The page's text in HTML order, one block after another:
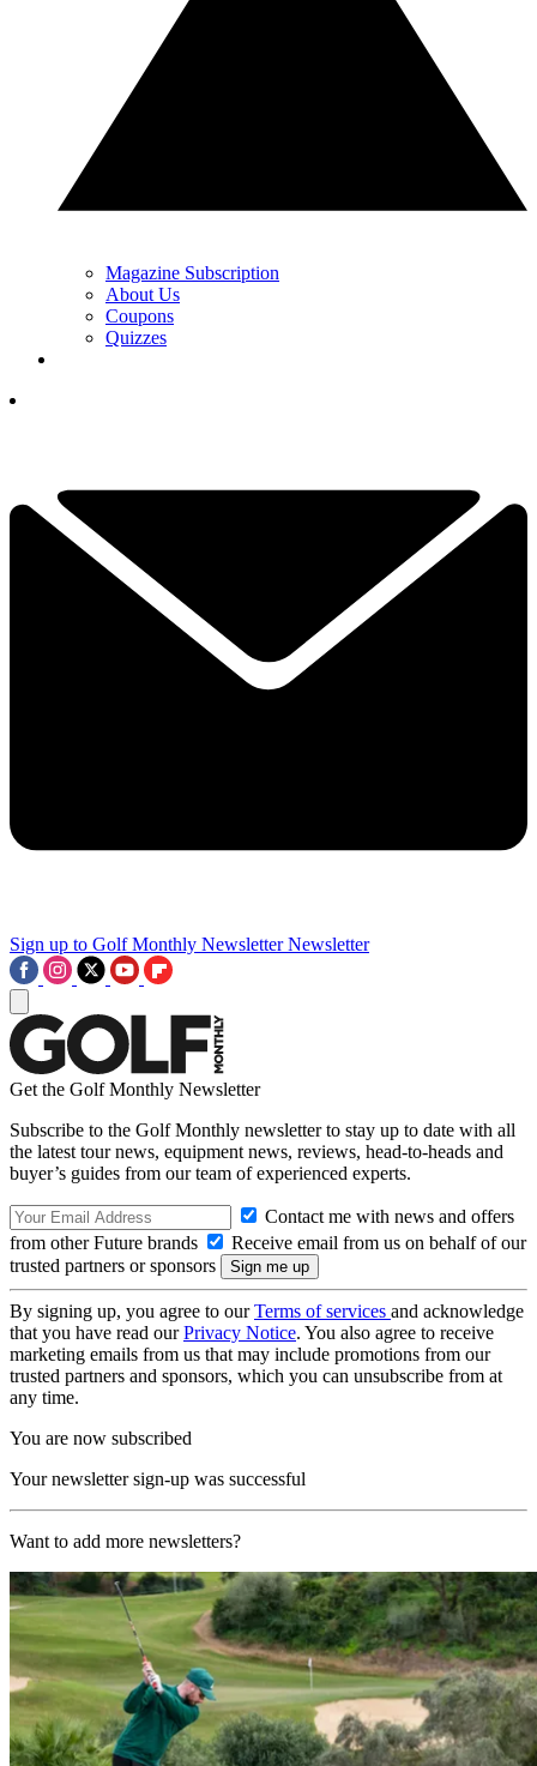
Magazine Subscription
About Us
Coupons
Quizzes
Sign up to Golf Monthly Newsletter Newsletter
Get the Golf Monthly Newsletter
Subscribe to the Golf Monthly newsletter to stay up to date with all
the latest tour news, equipment news, reviews, head-to-heads and
buyer’s guides from our team of experienced experts.
Contact me with news and offers
from other Future brands
Receive email from us on behalf of our
trusted partners or sponsors
By signing up, you agree to ourTerms of services and acknowledge
that you have read ourPrivacy Notice. You also agree to receive
marketing emails from us that may include promotions from our
trusted partners and sponsors, which you can unsubscribe from at
any time.
You are now subscribed
Your newsletter sign-up was successful
Want to add more newsletters?